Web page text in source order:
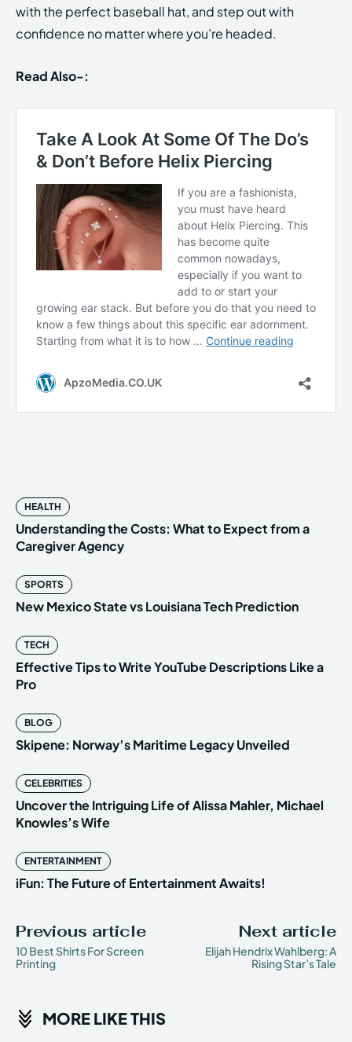
with the perfect baseball hat, and step out with
confidence no matter where you’re headed.
Read Also-:
HEALTH
Understanding the Costs: What to Expect from a
Caregiver Agency
SPORTS
New Mexico State vs Louisiana Tech Prediction
TECH
Effective Tips to Write YouTube Descriptions Like a
Pro
BLOG
Skipene: Norway’s Maritime Legacy Unveiled
CELEBRITIES
Uncover the Intriguing Life of Alissa Mahler, Michael
Knowles’s Wife
ENTERTAINMENT
iFun: The Future of Entertainment Awaits!
Previous article
10 Best Shirts For Screen
Printing
Next article
Elijah Hendrix Wahlberg: A
Rising Star’s Tale
MORE LIKE THIS